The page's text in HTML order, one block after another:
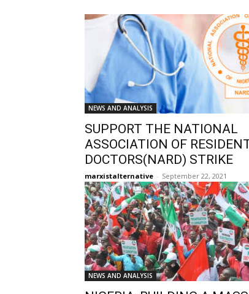
NEWS AND ANALYSIS
SUPPORT THE NATIONAL
ASSOCIATION OF
DOCTORS(NARD) STRIKE
marxistalternative - September 22, 2021
NEWS AND ANALYSIS